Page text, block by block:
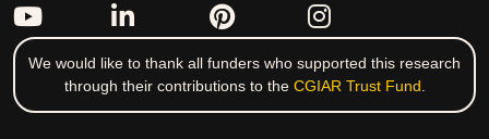
We would like to thank all funders who supported this research
through their contributions to the CGIAR Trust Fund